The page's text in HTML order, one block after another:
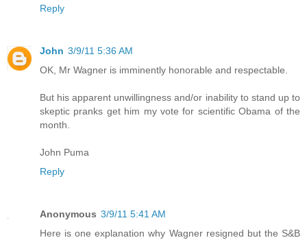
Reply
John 3/9/11 5:36 AM
OK, Mr Wagner is imminently honorable and respectable.
But his apparent unwillingness and/or inability to stand up to
skeptic pranks get him my vote for scientific Obama of the
month.
John Puma
Reply
Anonymous 3/9/11 5:41 AM
Here is one explanation why Wagner resigned but the S&B